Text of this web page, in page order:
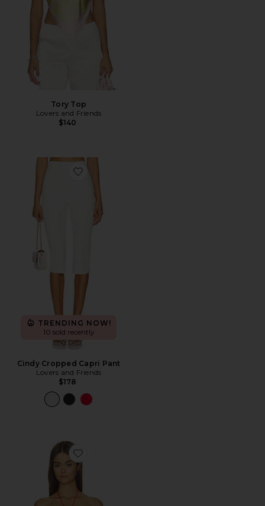
Tory Top
Lovers and Friends
$140
Favorite Cindy Cropped Capri Pant
TRENDING NOW!
10 sold recently
Cindy Cropped Capri Pant
Lovers and Friends
$178
Favorite Xandra Top